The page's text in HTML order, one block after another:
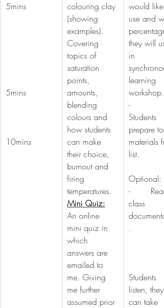
5mins
5mins
10mins
colouring clay
(showing
examples).
Covering
topics of
saturation
points,
amounts,
blending
colours and
how students
can make
their choice,
burnout and
firing
temperatures.
Mini Quiz:
An online
mini quiz in
which
answers are
emailed to
me. Giving
me further
assumed prior
would like
use and
they will
in
learning
workshop.
-
Students
prepare
materials
list.
Optional:
-
class
.
Students
listen, they
can take